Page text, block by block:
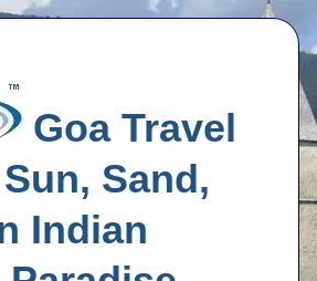
Goa Travel
Sand,
Indian